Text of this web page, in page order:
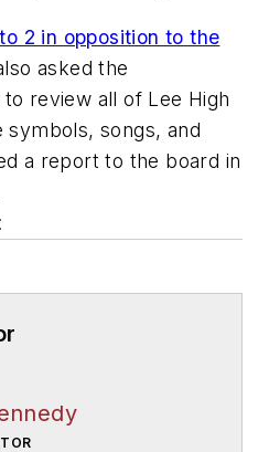
2 in opposition to the
asked the
review all of Lee High
symbols, songs, and
a report to the board in
: